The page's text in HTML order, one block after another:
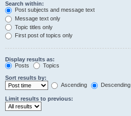
Search within:
Post subjects and message text
Message text only
Topic titles only
First post of topics only
Display results as:
Posts
Topics
Sort results by:
Ascending
Descending
Limit results to previous: